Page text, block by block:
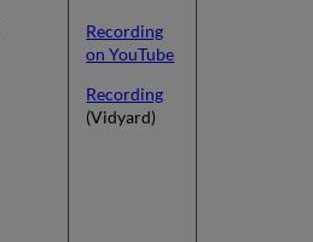
Recording
on YouTube
Recording
(Vidyard)